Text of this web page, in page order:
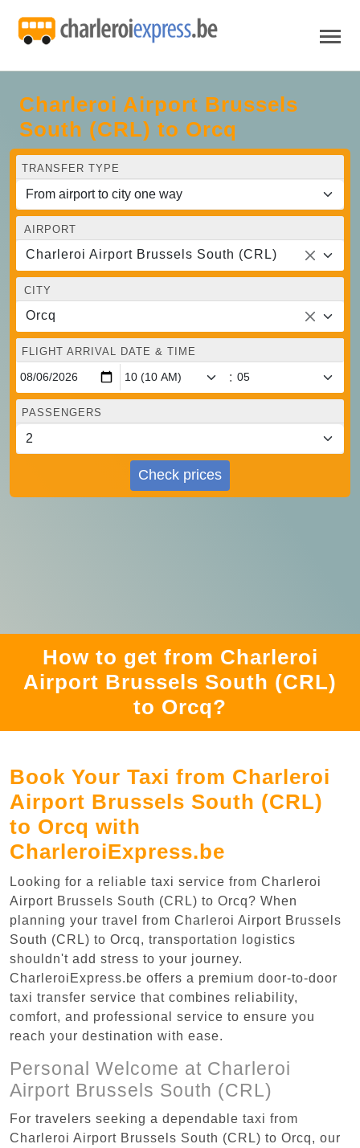
Charleroi Airport Brussels
South (CRL) to Orcq
TRANSFER TYPE
AIRPORT
Charleroi Airport Brussels South (CRL)
CITY
Orcq
FLIGHT ARRIVAL DATE & TIME
:
PASSENGERS
Check prices
How to get from Charleroi
Airport Brussels South (CRL)
to Orcq?
Book Your Taxi from Charleroi
Airport Brussels South (CRL)
to Orcq with
CharleroiExpress.be
Looking for a reliable taxi service from Charleroi
Airport Brussels South (CRL) to Orcq? When
planning your travel from Charleroi Airport Brussels
South (CRL) to Orcq, transportation logistics
shouldn't add stress to your journey.
CharleroiExpress.be offers a premium door-to-door
taxi transfer service that combines reliability,
comfort, and professional service to ensure you
reach your destination with ease.
Personal Welcome at Charleroi
Airport Brussels South (CRL)
For travelers seeking a dependable taxi from
Charleroi Airport Brussels South (CRL) to Orcq, our